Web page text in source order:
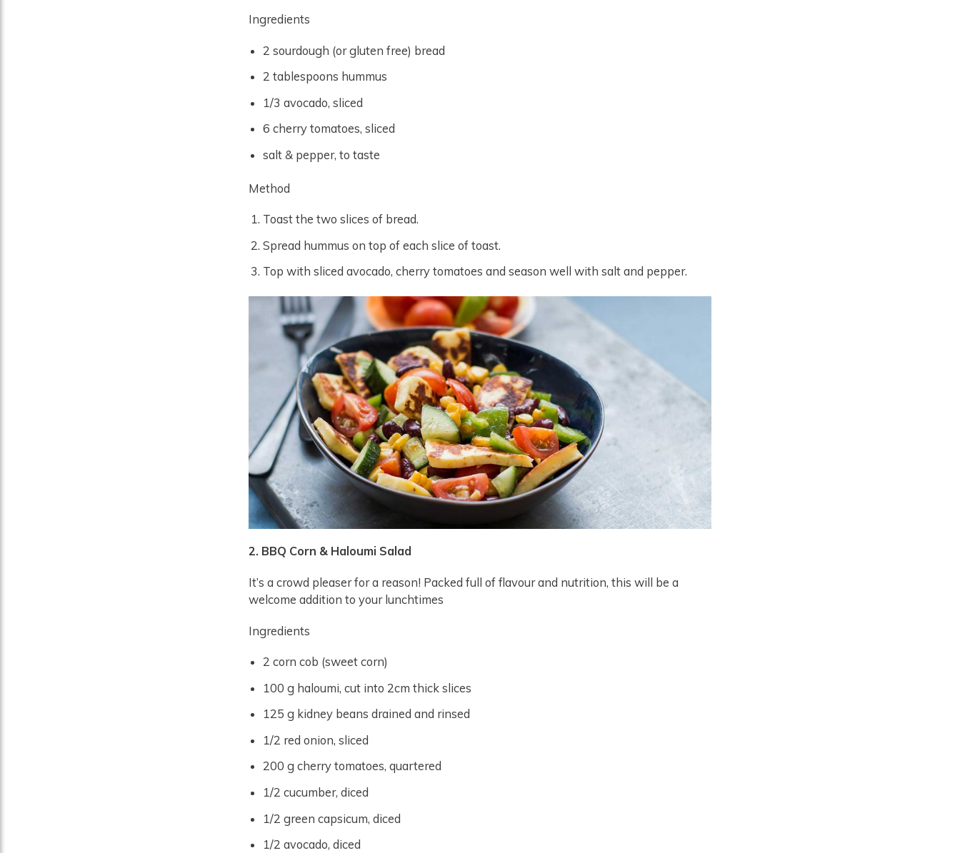
Ingredients
2 sourdough (or gluten free) bread
2 tablespoons hummus
1/3 avocado, sliced
6 cherry tomatoes, sliced
salt & pepper, to taste
Method
Toast the two slices of bread.
Spread hummus on top of each slice of toast.
Top with sliced avocado, cherry tomatoes and season well with salt and pepper.
2. BBQ Corn & Haloumi Salad
It’s a crowd pleaser for a reason! Packed full of flavour and nutrition, this will be a
welcome addition to your lunchtimes
Ingredients
2 corn cob (sweet corn)
100 g haloumi, cut into 2cm thick slices
125 g kidney beans drained and rinsed
1/2 red onion, sliced
200 g cherry tomatoes, quartered
1/2 cucumber, diced
1/2 green capsicum, diced
1/2 avocado, diced